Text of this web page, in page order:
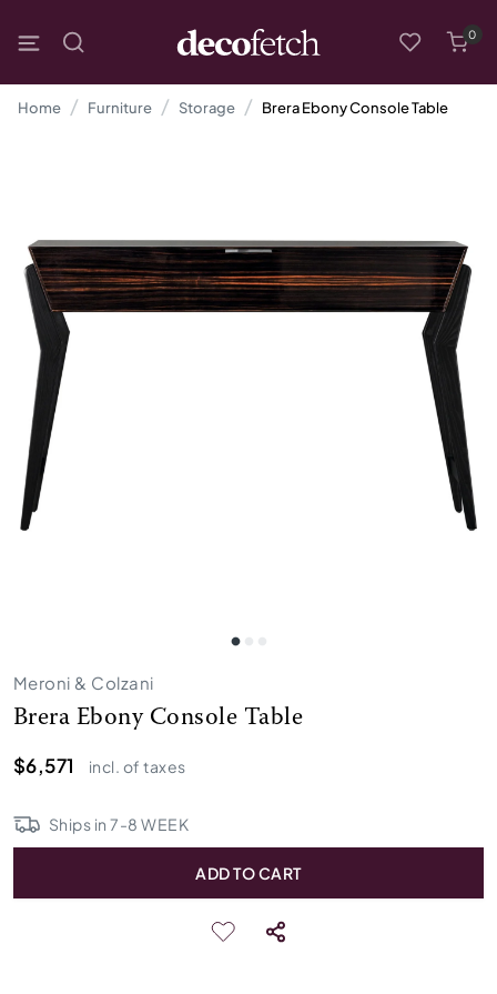
0
Home Furniture Storage Brera Ebony Console Table
Meroni & Colzani
Brera Ebony Console Table
$6,571
incl. of taxes
Ships in7-8 WEEK
ADD TO CART